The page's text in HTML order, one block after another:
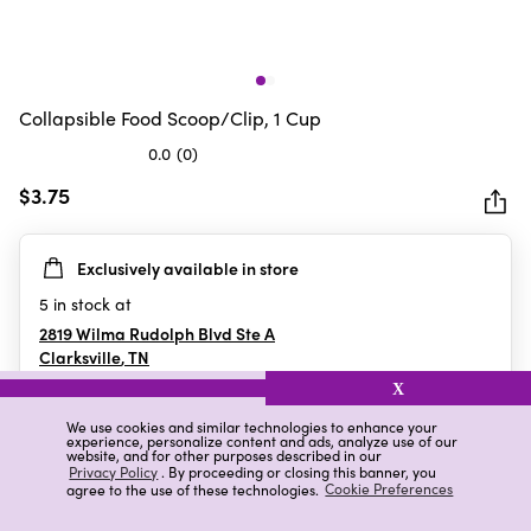
We use cookies and similar technologies to enhance your
experience, personalize content and ads, analyze use of our
website, and for other purposes described in our
Privacy Policy. By proceeding or closing this banner, you
agree to the use of these technologies. Cookie Preferences
X
Collapsible Food Scoop/Clip, 1 Cup
0.0 (0)
out
5
stars.
$3.75
Exclusively available in store
5 in stock at
2819 Wilma Rudolph Blvd Ste A
Clarksville,TN
Details Ratings & Reviews